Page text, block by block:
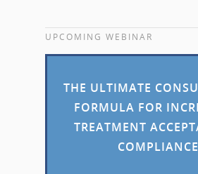
UPCOMING WEBINAR
THE ULTIMATE
FORMULA FOR
TREATMENT
COMPLIANCE